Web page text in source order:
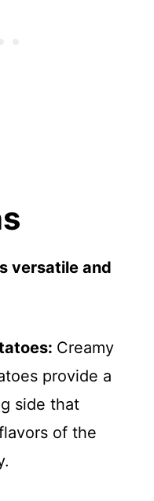
versatile and
: Creamy
provide a
side that
of the